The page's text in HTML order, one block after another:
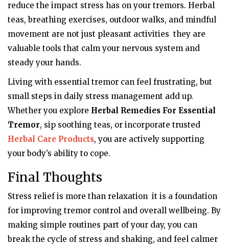
reduce the impact stress has on your tremors. Herbal
teas, breathing exercises, outdoor walks, and mindful
movement are not just pleasant activities they are
valuable tools that calm your nervous system and
steady your hands.
Living with essential tremor can feel frustrating, but
small steps in daily stress management add up.
Whether you explore Herbal Remedies For Essential
Tremor, sip soothing teas, or incorporate trusted
Herbal Care Products, you are actively supporting
your body’s ability to cope.
Final Thoughts
Stress relief is more than relaxation it is a foundation
for improving tremor control and overall wellbeing. By
making simple routines part of your day, you can
break the cycle of stress and shaking, and feel calmer